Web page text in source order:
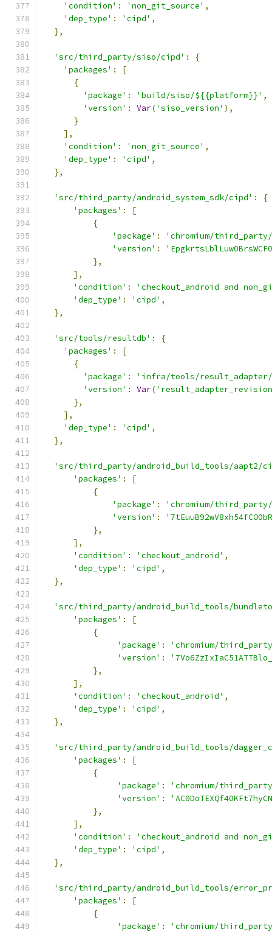
'condition' : 'non_git_source' ,
'dep_type' : 'cipd' ,
},
'src/third_party/siso/cipd' :
{
'packages' :
[
{
'package' : 'build/siso/${{platform}}' ,
'version' : Var('siso_version' ),
}
],
'condition' : 'non_git_source' ,
'dep_type' : 'cipd' ,
},
'src/third_party/android_system_sdk/cipd' :
{
'packages' :
[
{
'package' :
'chromium/
'version' :
},
],
'condition' :
'checkout_android and
'dep_type' : 'cipd' ,
},
'src/tools/resultdb' :
{
'packages' :
[
{
'package' :
'infra/tools/
'version' : Var(
},
],
'dep_type' : 'cipd' ,
},
'src/third_party/android_build_tools/aapt2/
'packages' :
[
{
'package' :
'chromium/
'version' :
},
],
'condition' : 'checkout_android' ,
'dep_type' : 'cipd' ,
},
'src/third_party/android_build_tools/
'packages' :
[
{
'package' :
'chromium/
'version' :
},
],
'condition' : 'checkout_android' ,
'dep_type' : 'cipd' ,
},
'src/third_party/android_build_tools/
'packages' :
[
{
'package' :
'chromium/
'version' :
},
],
'condition' :
'checkout_android and
'dep_type' : 'cipd' ,
},
'src/third_party/android_build_tools/
'packages' :
[
{
'package' :
'chromium/